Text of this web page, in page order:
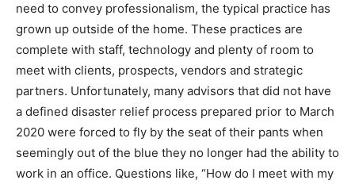
need to convey professionalism, the typical practice has
grown up outside of the home. These practices are
complete with staff, technology and plenty of room to
meet with clients, prospects, vendors and strategic
partners. Unfortunately, many advisors that did not have
a defined disaster relief process prepared prior to March
2020 were forced to fly by the seat of their pants when
seemingly out of the blue they no longer had the ability to
work in an office. Questions like, “How do I meet with my